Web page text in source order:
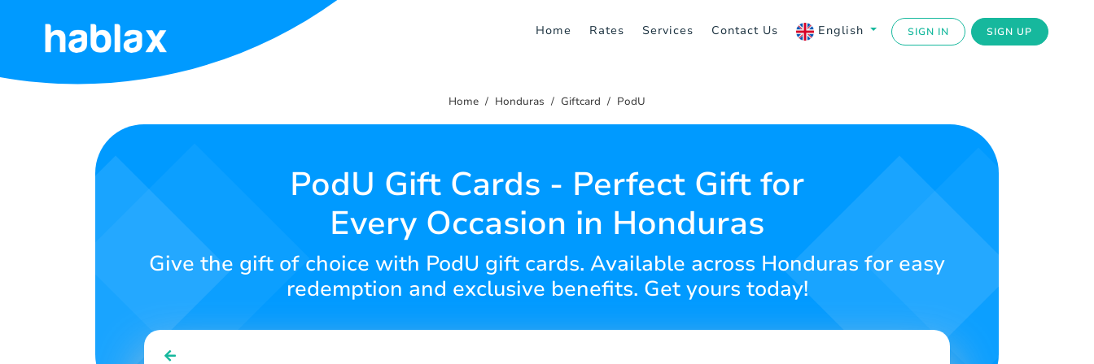
Home Rates Services Contact Us English SIGN IN SIGN UP
Home
SIGN UP
Home Honduras Giftcard PodU
PodU Gift Cards - Perfect Gift for
Every Occasion in Honduras
Give the gift of choice with PodU gift cards. Available across Honduras for easy
redemption and exclusive benefits. Get yours today!